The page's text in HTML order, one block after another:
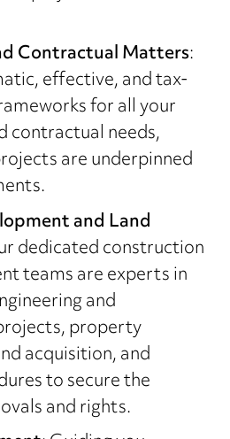
Contractual Matters:
effective, and tax-
for all your
contractual needs,
are underpinned
and Land
dedicated construction
teams are experts in
and
property
acquisition, and
to secure the
and rights.